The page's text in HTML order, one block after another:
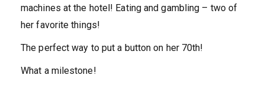
machines at the hotel! Eating and gambling – two of
her favorite things!
The perfect way to put a button on her 70th!
What a milestone!